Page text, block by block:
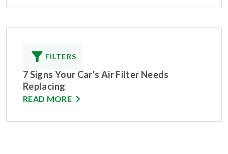
FILTERS
7 Signs Your Car's Air Filter Needs
Replacing
READ MORE